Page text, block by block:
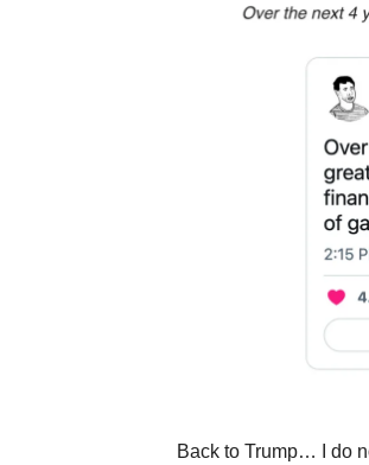
Back to Trump… I do